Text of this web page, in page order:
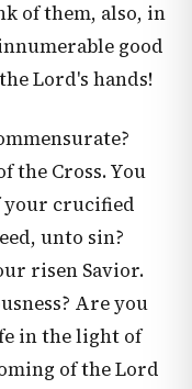
of them, also, in
good
Lord's hands!
the Cross. You
your crucified
unto sin?
risen Savior.
Are you
in the light of
of the Lord